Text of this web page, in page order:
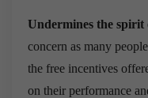
Undermines the spirit
concern as many
the free incentives
on their performance